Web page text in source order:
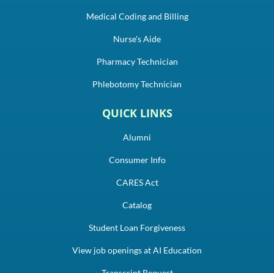
Medical Coding and Billing
Nurse's Aide
Pharmacy Technician
Phlebotomy Technician
QUICK LINKS
Alumni
Consumer Info
CARES Act
Catalog
Student Loan Forgiveness
View job openings at AI Education